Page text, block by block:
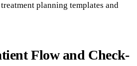
planning templates and
Flow and Check-